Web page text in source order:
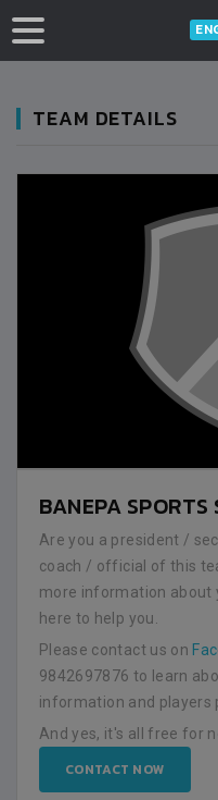
TEAM DETAILS
BANEPA SPORTS
Are you a president /
coach / official of this
more information about
here to help you.
Please contact us on
9842697876 to learn
information and players
And yes, it's all free for
CONTACT NOW